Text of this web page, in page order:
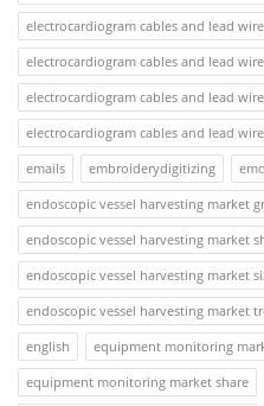
electrocardiogram cables and lead
electrocardiogram cables and lead
electrocardiogram cables and lead
electrocardiogram cables and lead
emails
embroiderydigitizing
endoscopic vessel harvesting market
endoscopic vessel harvesting market
endoscopic vessel harvesting market
endoscopic vessel harvesting market
english
equipment monitoring
equipment monitoring market share